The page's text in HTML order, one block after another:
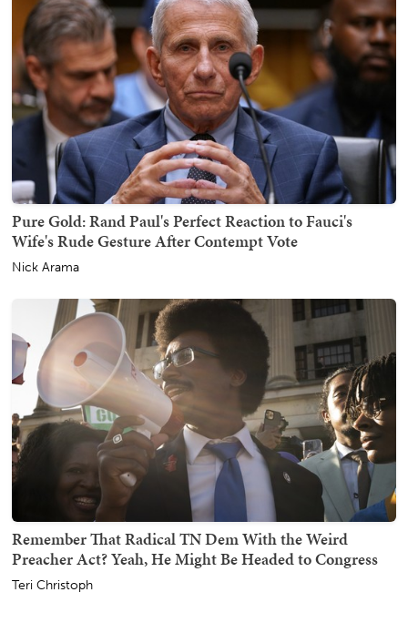
Pure Gold: Rand Paul's Perfect Reaction to Fauci's
Wife's Rude Gesture After Contempt Vote
Nick Arama
Remember That Radical TN Dem With the Weird
Preacher Act? Yeah, He Might Be Headed to Congress
Teri Christoph